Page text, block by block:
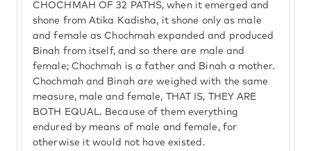
CHOCHMAH OF 32 PATHS, when it emerged and
shone from Atika Kadisha, it shone only as male
and female as Chochmah expanded and produced
Binah from itself, and so there are male and
female; Chochmah is a father and Binah a mother.
Chochmah and Binah are weighed with the same
measure, male and female, THAT IS, THEY ARE
BOTH EQUAL. Because of them everything
endured by means of male and female, for
otherwise it would not have existed.